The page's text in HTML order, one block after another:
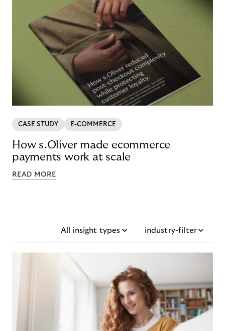
CASE STUDY E-COMMERCE
How s.Oliver made ecommerce
payments work at scale
READ MORE
All insight types industry-filter